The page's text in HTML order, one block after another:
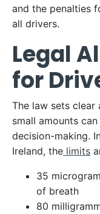
and the penalties
all drivers.
Legal
for
The law sets
small amounts
decision-making.
Ireland, the limits
35
of breath
80